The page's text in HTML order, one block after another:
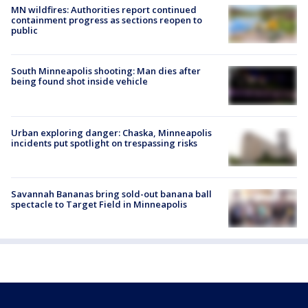
MN wildfires: Authorities report continued
containment progress as sections reopen to
public
South Minneapolis shooting: Man dies after
being found shot inside vehicle
Urban exploring danger: Chaska, Minneapolis
incidents put spotlight on trespassing risks
Savannah Bananas bring sold-out banana ball
spectacle to Target Field in Minneapolis